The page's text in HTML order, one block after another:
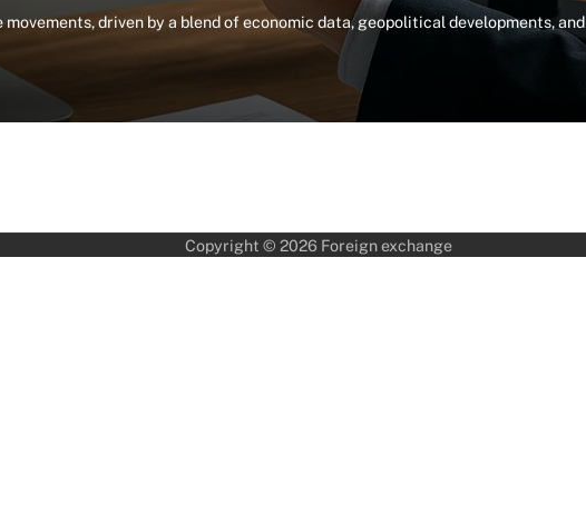
driven by a blend of economic data, geopolitical developments, and
Copyright © 2026 Foreign exchange